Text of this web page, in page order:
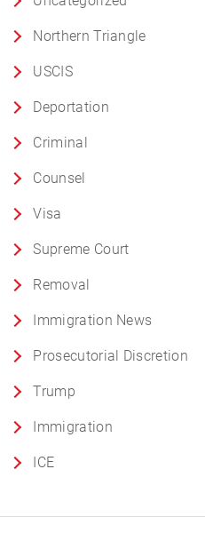
Northern Triangle
USCIS
Deportation
Criminal
Counsel
Visa
Supreme Court
Removal
Immigration News
Prosecutorial Discretion
Trump
Immigration
ICE